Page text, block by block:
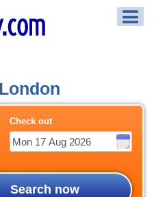
Check out
Search now